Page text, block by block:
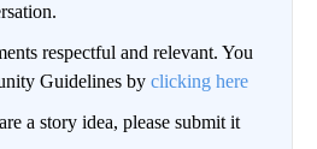
respectful and relevant. You
Guidelines by clicking here
a story idea, please submit it